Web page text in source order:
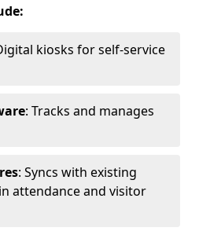
kiosks for self-service
: Tracks and manages
: Syncs with existing
attendance and visitor